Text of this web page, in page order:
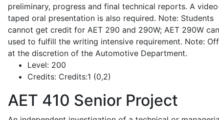
preliminary, progress and final technical reports. A
taped oral presentation is also required. Note: Students
cannot get credit for AET 290 and 290W; AET 290W
used to fulfill the writing intensive requirement. Note:
at the discretion of the Automotive Department.
Level: 200
Credits: Credits:1 (0,2)
AET 410 Senior Project